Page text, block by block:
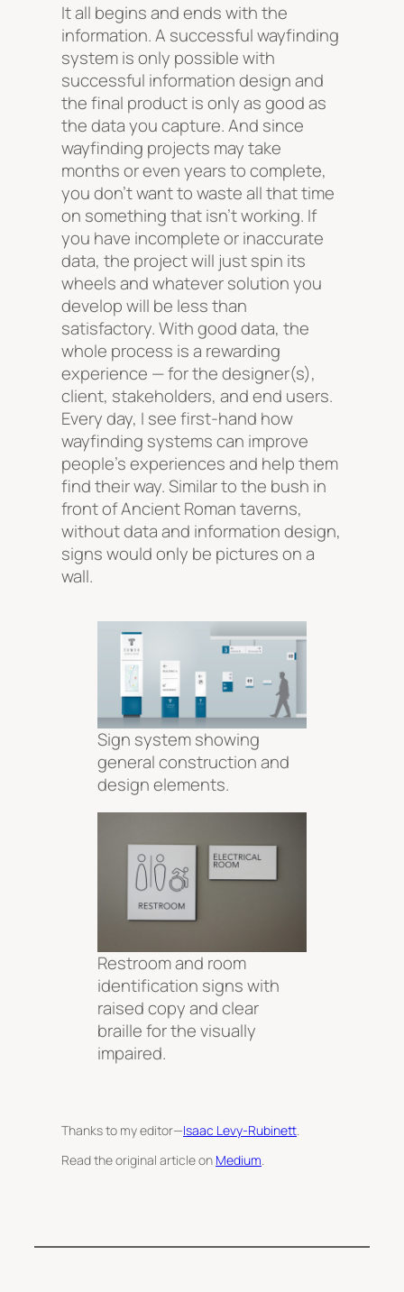
It all begins and ends with the
information. A successful wayfinding
system is only possible with
successful information design and
the final product is only as good as
the data you capture. And since
wayfinding projects may take
months or even years to complete,
you don’t want to waste all that time
on something that isn’t working. If
you have incomplete or inaccurate
data, the project will just spin its
wheels and whatever solution you
develop will be less than
satisfactory. With good data, the
whole process is a rewarding
experience — for the designer(s),
client, stakeholders, and end users.
Every day, I see first-hand how
wayfinding systems can improve
people’s experiences and help them
find their way. Similar to the bush in
front of Ancient Roman taverns,
without data and information design,
signs would only be pictures on a
wall.
Sign system showing
general construction and
design elements.
Restroom and room
identification signs with
raised copy and clear
braille for the visually
impaired.
Thanks to my editor—Isaac Levy-Rubinett
Read the original article on Medium